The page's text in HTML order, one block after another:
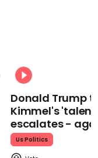
Donald Trump
Kimmel's
escalates -
Us Politics